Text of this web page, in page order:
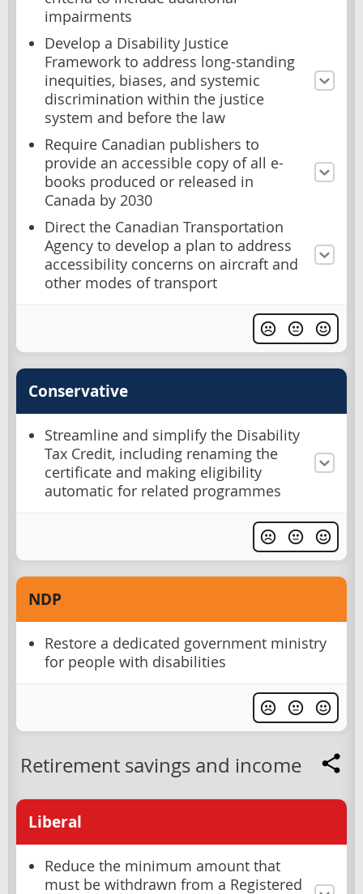
impairments
Develop a Disability Justice
Framework to address long-standing
inequities, biases, and systemic
discrimination within the justice
system and before the law
Require Canadian publishers to
provide an accessible copy of all e-
books produced or released in
Canada by 2030
Direct the Canadian Transportation
Agency to develop a plan to address
accessibility concerns on aircraft and
other modes of transport
Conservative
Streamline and simplify the Disability
Tax Credit, including renaming the
certificate and making eligibility
automatic for related programmes
NDP
Restore a dedicated government ministry
for people with disabilities
Retirement savings and income
Liberal
Reduce the minimum amount that
must be withdrawn from a Registered